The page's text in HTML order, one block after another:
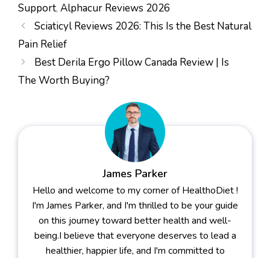
Support, Alphacur Reviews 2026
Sciaticyl Reviews 2026: This Is the Best Natural
Pain Relief
Best Derila Ergo Pillow Canada Review | Is
The Worth Buying?
James Parker
Hello and welcome to my corner of HealthoDiet !
I'm James Parker, and I'm thrilled to be your guide
on this journey toward better health and well-
being.I believe that everyone deserves to lead a
healthier, happier life, and I'm committed to